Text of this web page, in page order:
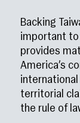
Backing
important to
provides
America’s
territorial
the rule of